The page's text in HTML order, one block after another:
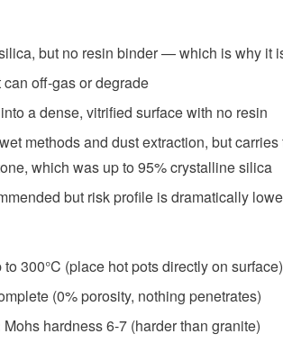
but no resin binder — which is why it
off-gas or degrade
a dense, vitrified surface with no resin
methods and dust extraction, but
which was up to 95% crystalline silica
but risk profile is dramatically
to 300°C (place hot pots directly on surface)
(0% porosity, nothing penetrates)
Mohs hardness 6-7 (harder than granite)